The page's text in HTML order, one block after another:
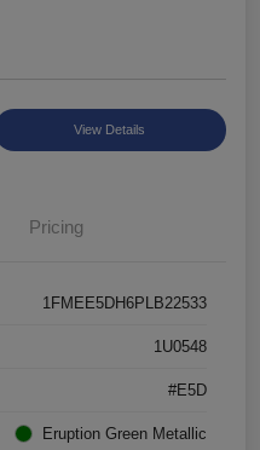
View Details
Pricing
1FMEE5DH6PLB22533
1U0548
#E5D
Eruption Green Metallic